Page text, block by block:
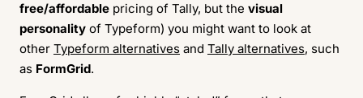
free/affordable pricing of Tally, but the visual
personality of Typeform) you might want to look at
other Typeform alternatives and Tally alternatives, such
as FormGrid.